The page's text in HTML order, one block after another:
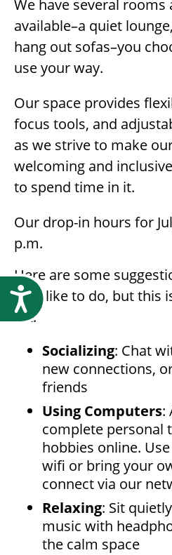
Accessibility
We have several rooms
available–a quiet
hang out sofas–you
use your way.
Our space provides
focus tools, and
as we strive to make
welcoming and
to spend time in it.
Our drop-in hours for
p.m.
Here are some
may like to do, but this
list:
Socializing: Chat
new connections,
friends
Using Computers:
complete personal
hobbies online.
wifi or bring your
connect via our
Relaxing: Sit
music with
the calm space